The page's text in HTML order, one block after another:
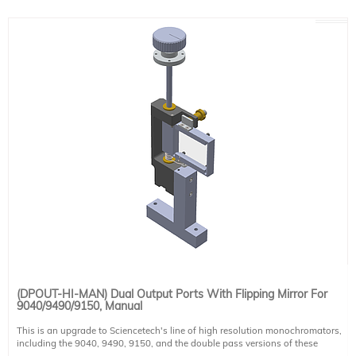
Coating Ravg >85% @190-2000nm
(DPOUT-HI-MAN) Dual Output Ports With Flipping Mirror For
9040/9490/9150, Manual
This is an upgrade to Sciencetech's line of high resolution monochromators,
including the 9040, 9490, 9150, and the double pass versions of these